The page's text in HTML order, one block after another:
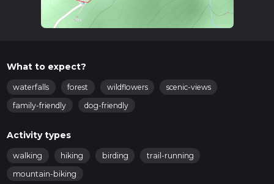
What to expect?
waterfalls forest wildflowers
scenic-views
family-friendly
dog-friendly
Activity types
walking hiking birding
trail-running
mountain-biking